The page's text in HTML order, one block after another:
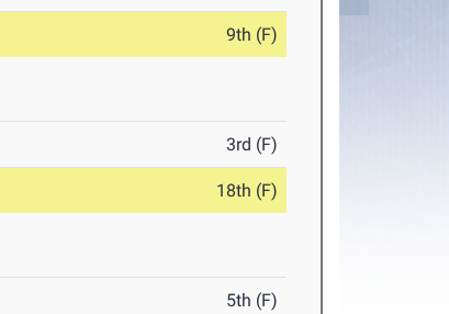
9th (F)
3rd (F)
18th (F)
5th (F)